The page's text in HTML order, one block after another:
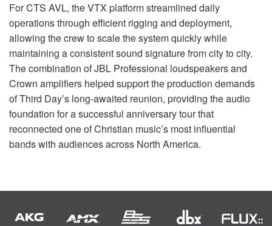
For CTS AVL, the VTX platform streamlined daily
operations through efficient rigging and deployment,
allowing the crew to scale the system quickly while
maintaining a consistent sound signature from city to city.
The combination of JBL Professional loudspeakers and
Crown amplifiers helped support the production demands
of Third Day’s long-awaited reunion, providing the audio
foundation for a successful anniversary tour that
reconnected one of Christian music’s most influential
bands with audiences across North America.